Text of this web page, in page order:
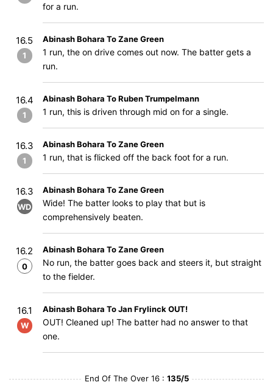
for a run.
16.5
1
Abinash Bohara To Zane Green
1 run, the on drive comes out now. The batter gets a
run.
16.4
1
Abinash Bohara To Ruben Trumpelmann
1 run, this is driven through mid on for a single.
16.3
1
Abinash Bohara To Zane Green
1 run, that is flicked off the back foot for a run.
16.3
WD
Abinash Bohara To Zane Green
Wide! The batter looks to play that but is
comprehensively beaten.
16.2
0
Abinash Bohara To Zane Green
No run, the batter goes back and steers it, but straight
to the fielder.
16.1
W
Abinash Bohara To Jan Frylinck OUT!
OUT! Cleaned up! The batter had no answer to that
one.
End Of The Over 16 : 135/5